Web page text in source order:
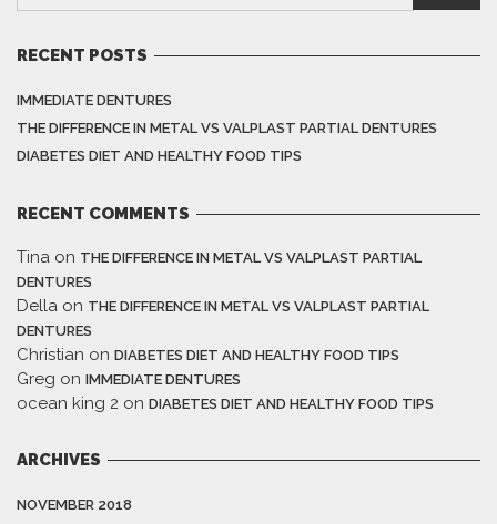
RECENT POSTS
IMMEDIATE DENTURES
THE DIFFERENCE IN METAL VS VALPLAST PARTIAL DENTURES
DIABETES DIET AND HEALTHY FOOD TIPS
RECENT COMMENTS
Tina on THE DIFFERENCE IN METAL VS VALPLAST PARTIAL
DENTURES
Della on THE DIFFERENCE IN METAL VS VALPLAST PARTIAL
DENTURES
Christian on DIABETES DIET AND HEALTHY FOOD TIPS
Greg on IMMEDIATE DENTURES
ocean king 2 on DIABETES DIET AND HEALTHY FOOD TIPS
ARCHIVES
NOVEMBER 2018